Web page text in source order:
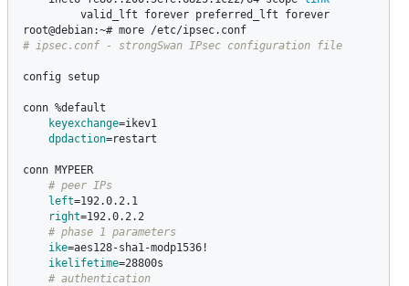
valid_lft forever preferred_lft forever
# ipsec.conf - strongSwan IPsec configuration file
config setup
conn %default
keyexchange=ikev1
dpdaction=restart
conn MYPEER
# peer IPs
left=192.0.2.1
right=192.0.2.2
# phase 1 parameters
ike=aes128-sha1-modp1536!
ikelifetime=28800s
# authentication